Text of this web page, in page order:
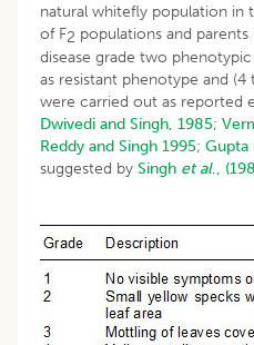
natural whitefly population in
of F2 populations and
disease grade two
as resistant phenotype and
were carried out as reported
Dwivedi and Singh, 1985;
Reddy and Singh 1995; Gupta
suggested by Singh et al.,